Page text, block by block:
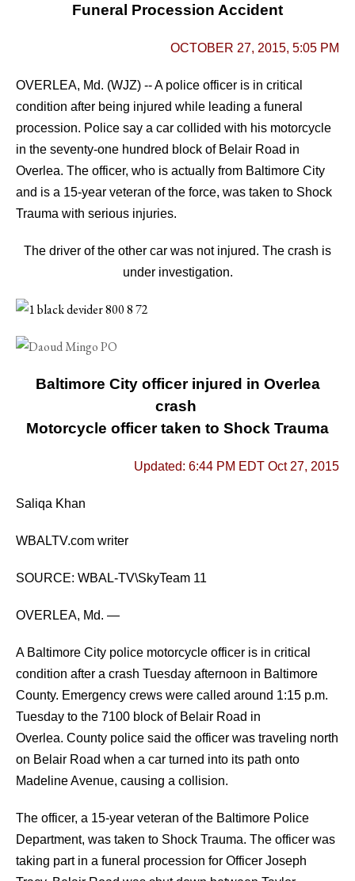
Funeral Procession Accident
OCTOBER 27, 2015, 5:05 PM
OVERLEA, Md. (WJZ) -- A police officer is in critical
condition after being injured while leading a funeral
procession. Police say a car collided with his motorcycle
in the seventy-one hundred block of Belair Road in
Overlea. The officer, who is actually from Baltimore City
and is a 15-year veteran of the force, was taken to Shock
Trauma with serious injuries.
The driver of the other car was not injured. The crash is
under investigation.
Baltimore City officer injured in Overlea
crash
Motorcycle officer taken to Shock Trauma
Updated: 6:44 PM EDT Oct 27, 2015
Saliqa Khan
WBALTV.com writer
SOURCE: WBAL-TV\SkyTeam 11
OVERLEA, Md. —
A Baltimore City police motorcycle officer is in critical
condition after a crash Tuesday afternoon in Baltimore
County. Emergency crews were called around 1:15 p.m.
Tuesday to the 7100 block of Belair Road in
Overlea. County police said the officer was traveling north
on Belair Road when a car turned into its path onto
Madeline Avenue, causing a collision.
The officer, a 15-year veteran of the Baltimore Police
Department, was taken to Shock Trauma. The officer was
taking part in a funeral procession for Officer Joseph